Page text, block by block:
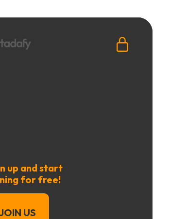
up and start
for free!
US